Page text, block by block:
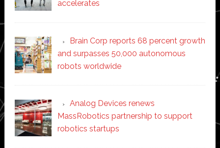
accelerates
Brain Corp reports 68 percent growth
and surpasses 50,000 autonomous
robots worldwide
Analog Devices renews
MassRobotics partnership to support
robotics startups